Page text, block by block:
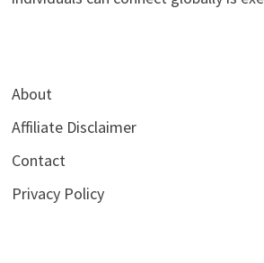
About
Affiliate Disclaimer
Contact
Privacy Policy